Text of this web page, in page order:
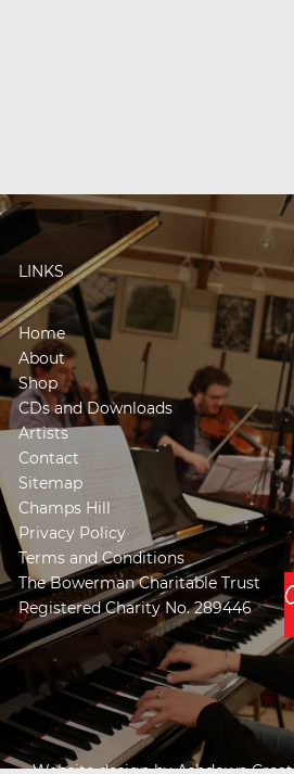
LINKS
Home
About
Shop
CDs and Downloads
Artists
Contact
Sitemap
Champs Hill
Privacy Policy
Terms and Conditions
The Bowerman Charitable Trust
Registered Charity No. 289446